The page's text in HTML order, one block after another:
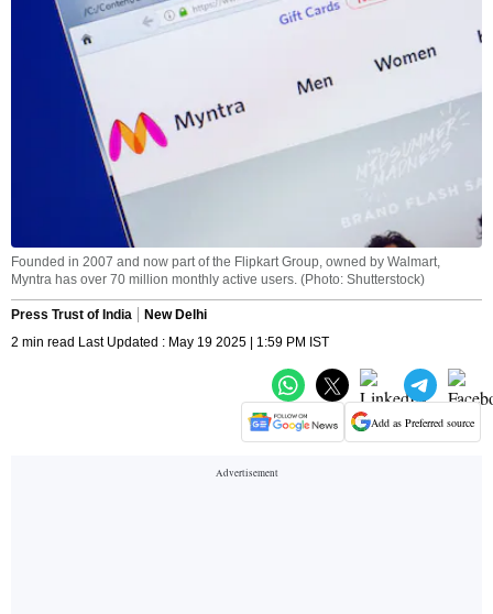
Founded in 2007 and now part of the Flipkart Group, owned by Walmart,
Myntra has over 70 million monthly active users. (Photo: Shutterstock)
Press Trust of India
New Delhi
2 min read Last Updated : May 19 2025 | 1:59 PM IST
Add as Preferred source